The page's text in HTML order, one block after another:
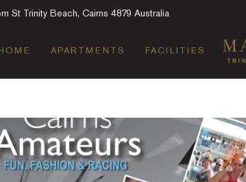
St Trinity Beach, Cairns 4879 Australia
HOME APARTMENTS FACILITIES